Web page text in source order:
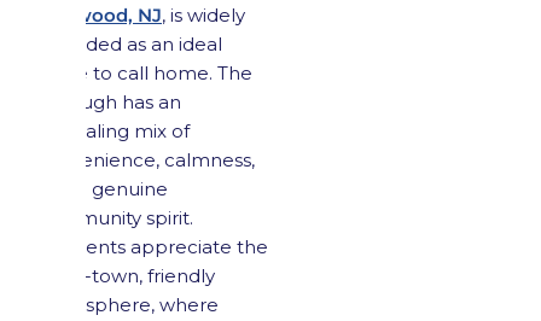
Maywood, NJ, is widely
regarded as an ideal
place to call home. The
borough has an
appealing mix of
convenience, calmness,
and a genuine
community spirit.
Residents appreciate the
small-town, friendly
atmosphere, where